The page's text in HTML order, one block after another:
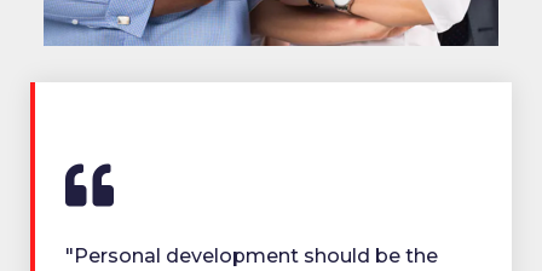
"Personal development should be the